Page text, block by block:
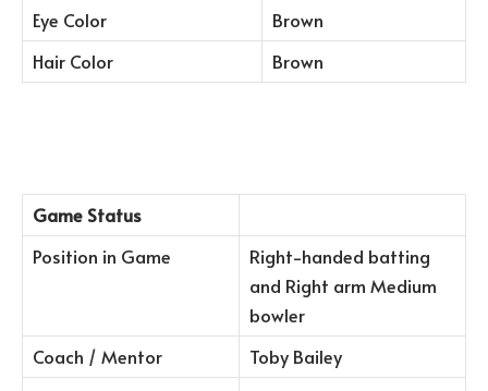
Eye Color
Brown
Hair Color
Brown
Game Status
Position in Game
Right-handed batting
and Right arm Medium
bowler
Coach / Mentor
Toby Bailey